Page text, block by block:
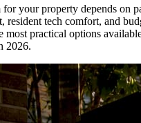
your property depends on
resident tech comfort, and
most practical options
2026.